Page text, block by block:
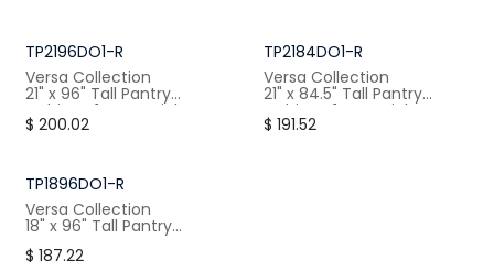
TP2196DO1-R
Versa Collection
21" x 96" Tall Pantry
Cabinet, 1 Doors Right, 4
Shelves
$ 200.02
TP2184DO1-R
Versa Collection
21" x 84.5" Tall Pantry
Cabinet, 1 Door Right, 4
Shelves
$191.52
TP1896DO1-R
Versa Collection
18" x 96" Tall Pantry
Cabinet, 1 Door Right, 4
Shelves
$ 187.22